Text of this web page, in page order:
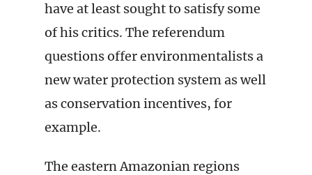
have at least sought to satisfy some
of his critics. The referendum
questions offer environmentalists a
new water protection system as well
as conservation incentives, for
example.
The eastern Amazonian regions